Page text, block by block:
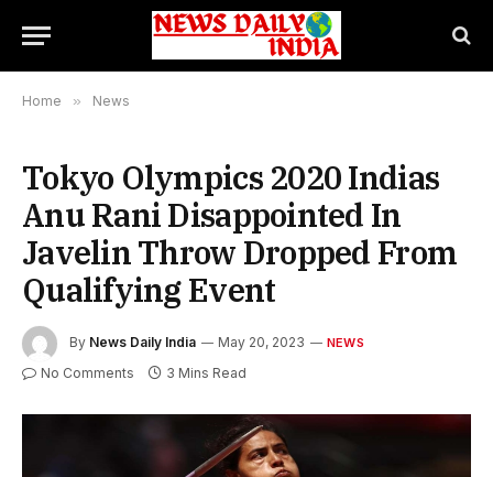
Home » News
Tokyo Olympics 2020 Indias
Anu Rani Disappointed In
Javelin Throw Dropped From
Qualifying Event
By News Daily India May 20, 2023 NEWS
No Comments 3 Mins Read